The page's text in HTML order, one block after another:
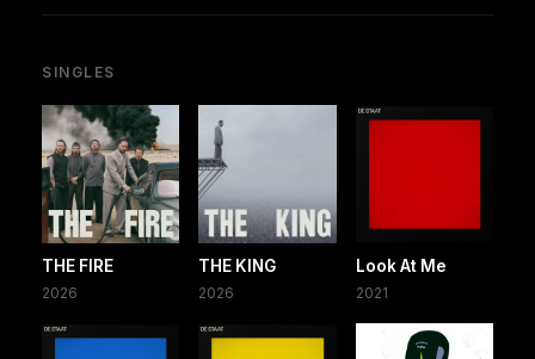
SINGLES
THE FIRE
2026
THE KING
2026
Look At Me
2021